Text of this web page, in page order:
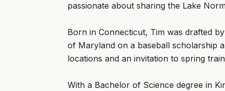
passionate about sharing the Lake
Born in Connecticut, Tim was drafted
of Maryland on a baseball scholarship
locations and an invitation to spring
With a Bachelor of Science degree in